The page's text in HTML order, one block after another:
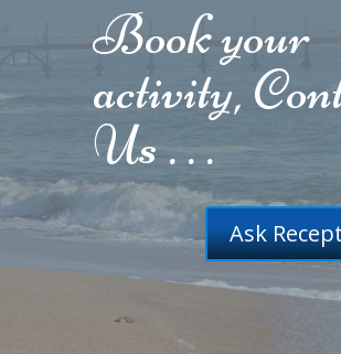
Book your
activity,
Us . . .
Ask